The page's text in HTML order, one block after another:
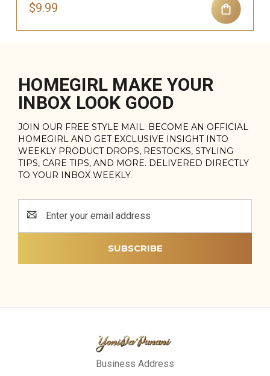
$9.99
HOMEGIRL MAKE YOUR
INBOX LOOK GOOD
JOIN OUR FREE STYLE MAIL. BECOME AN OFFICIAL
HOMEGIRL AND GET EXCLUSIVE INSIGHT INTO
WEEKLY PRODUCT DROPS, RESTOCKS, STYLING
TIPS, CARE TIPS, AND MORE. DELIVERED DIRECTLY
TO YOUR INBOX WEEKLY.
Address
Business Address